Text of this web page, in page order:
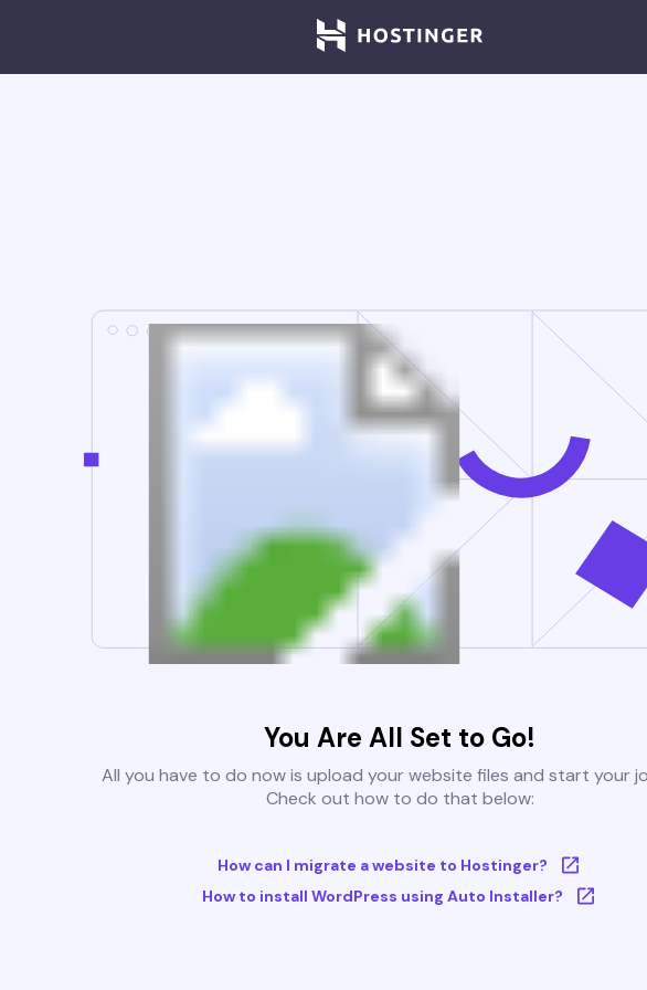
You Are All Set to Go!
All you have to do now is upload your website files and start your
Check out how to do that below:
How can I migrate a website to Hostinger?
How to install WordPress using Auto Installer?